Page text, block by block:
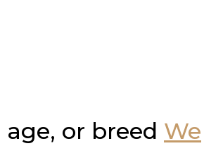
or breed We